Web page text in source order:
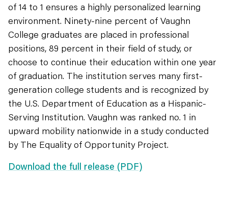
of 14 to 1 ensures a highly personalized learning
environment. Ninety-nine percent of Vaughn
College graduates are placed in professional
positions, 89 percent in their field of study, or
choose to continue their education within one year
of graduation. The institution serves many first-
generation college students and is recognized by
the U.S. Department of Education as a Hispanic-
Serving Institution. Vaughn was ranked no. 1 in
upward mobility nationwide in a study conducted
by The Equality of Opportunity Project.
Download the full release (PDF)